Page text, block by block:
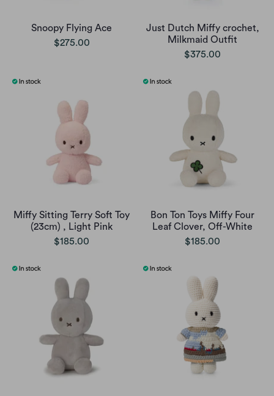
Snoopy Flying Ace
$275.00
Just Dutch Miffy crochet,
Milkmaid Outfit
$375.00
Miffy Sitting Terry Soft Toy
(23cm) , Light Pink
$185.00
Bon Ton Toys Miffy Four
Leaf Clover, Off-White
$185.00